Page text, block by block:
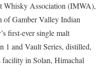
Whisky Association (IMWA),
of Gamber Valley Indian
first-ever single malt
1 and Vault Series, distilled,
facility in Solan, Himachal